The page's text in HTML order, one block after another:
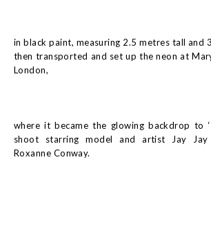
in black paint, measuring 2.5 metres tall and
then transported and set up the neon at
London,
where it became the glowing backdrop to
shoot starring model and artist Jay Jay
Roxanne Conway.